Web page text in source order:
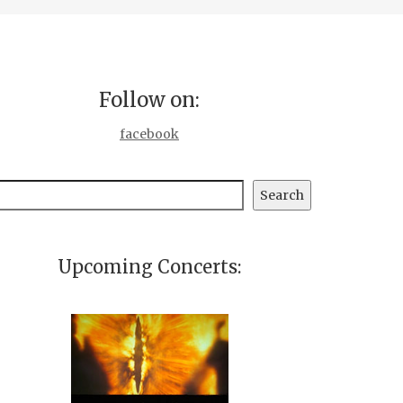
Follow on:
facebook
Search
Upcoming Concerts: